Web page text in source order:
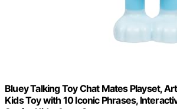
Bluey Talking Toy Chat Mates Playset,
Kids Toy with 10 Iconic Phrases,